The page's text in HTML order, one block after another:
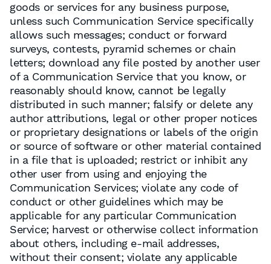
goods or services for any business purpose,
unless such Communication Service specifically
allows such messages; conduct or forward
surveys, contests, pyramid schemes or chain
letters; download any file posted by another user
of a Communication Service that you know, or
reasonably should know, cannot be legally
distributed in such manner; falsify or delete any
author attributions, legal or other proper notices
or proprietary designations or labels of the origin
or source of software or other material contained
in a file that is uploaded; restrict or inhibit any
other user from using and enjoying the
Communication Services; violate any code of
conduct or other guidelines which may be
applicable for any particular Communication
Service; harvest or otherwise collect information
about others, including e-mail addresses,
without their consent; violate any applicable